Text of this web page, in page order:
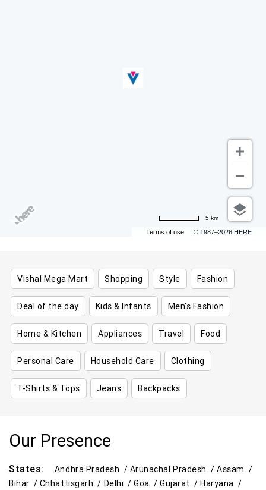
Terms of use © 1987–2026 HERE
5 km
Vishal Mega Mart Shopping Style Fashion
Deal of the day Kids & Infants Men's Fashion
Home & Kitchen Appliances Travel Food
Personal Care Household Care Clothing
T-Shirts & Tops Jeans Backpacks
Our Presence
States: Andhra Pradesh / Arunachal Pradesh /Assam /
Bihar / Chhattisgarh / Delhi /Goa /Gujarat /Haryana /